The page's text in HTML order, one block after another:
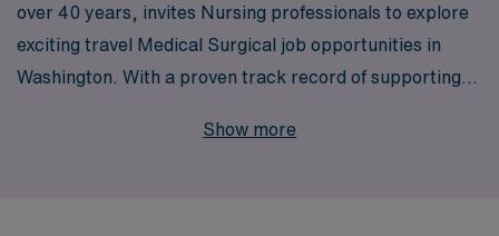
over 40 years, invites Nursing professionals to explore
exciting travel Medical Surgical job opportunities in
Washington. With a proven track record of supporting
understand the unique needs and aspirations of Medical
Show more